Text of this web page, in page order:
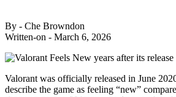
By - Che Browndon
Written-on - March 6, 2026
Valorant was officially released in June
describe the game as feeling “new”